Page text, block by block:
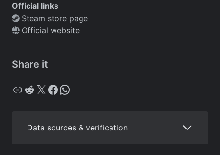
Official links
Steam store page
Official website
Share it
Copy Reddit X Facebook WhatsApp
Data sources & verification